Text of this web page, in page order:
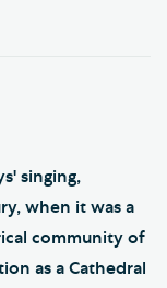
singing,
when it was a
community of
as a Cathedral